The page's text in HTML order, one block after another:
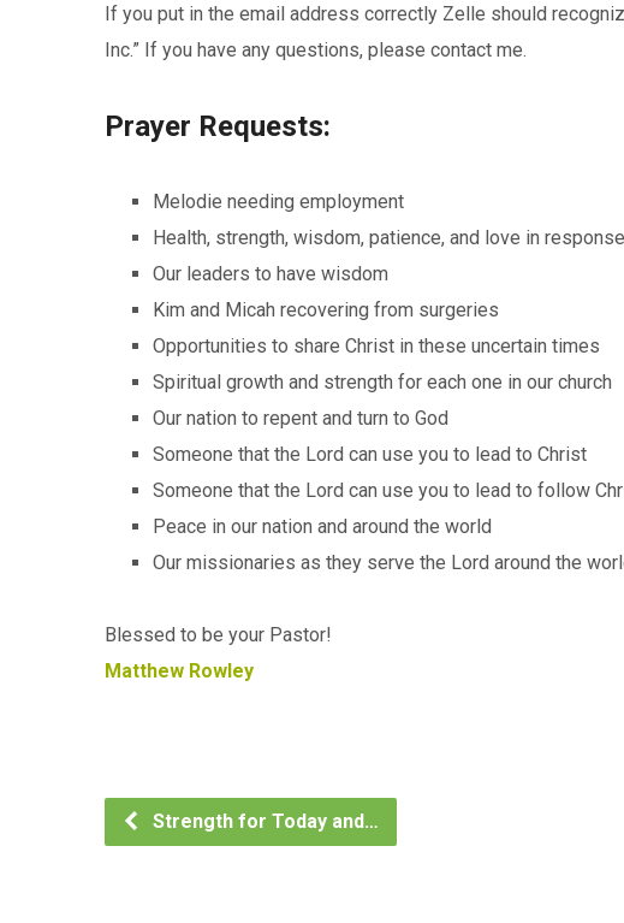
If you put in the email address correctly Zelle should
Inc.” If you have any questions, please contact me.
Prayer Requests:
Melodie needing employment
Health, strength, wisdom, patience, and love in
Our leaders to have wisdom
Kim and Micah recovering from surgeries
Opportunities to share Christ in these uncertain times
Spiritual growth and strength for each one in our church
Our nation to repent and turn to God
Someone that the Lord can use you to lead to Christ
Someone that the Lord can use you to lead to follow
Peace in our nation and around the world
Our missionaries as they serve the Lord around the
Blessed to be your Pastor!
Matthew Rowley
Strength for Today and…